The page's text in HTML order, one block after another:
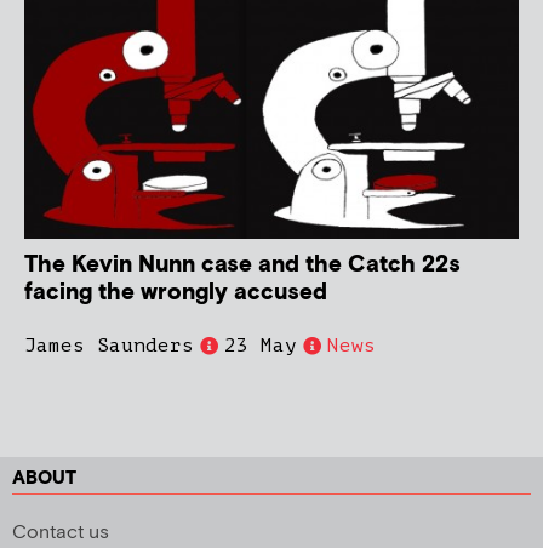
The Kevin Nunn case and the Catch 22s
facing the wrongly accused
James Saunders 23 May News
ABOUT
Contact us